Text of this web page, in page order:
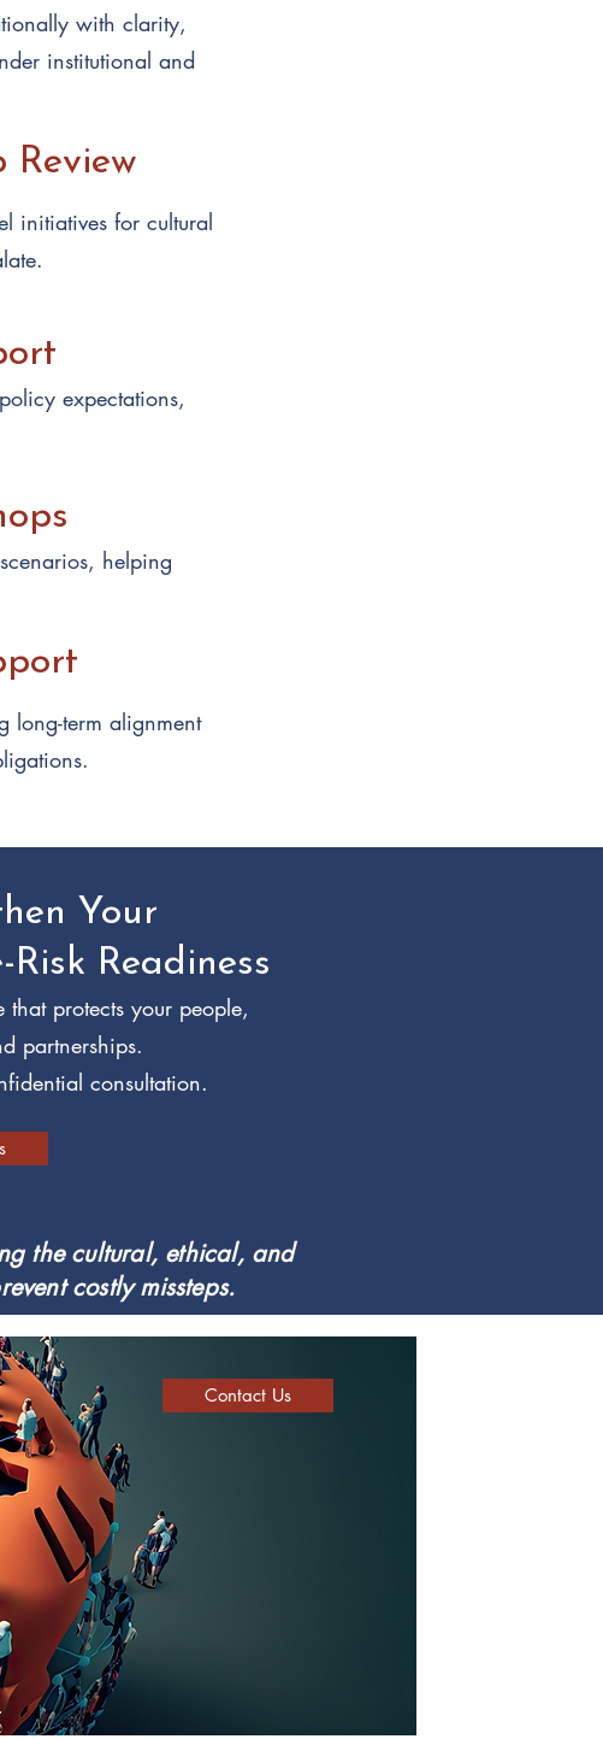
with clarity,
institutional and
initiatives for cultural
expectations,
helping
long-term alignment
Your
Risk Readiness
that protects your people,
partnerships.
consultation.
the cultural, ethical, and
costly missteps.
Contact Us